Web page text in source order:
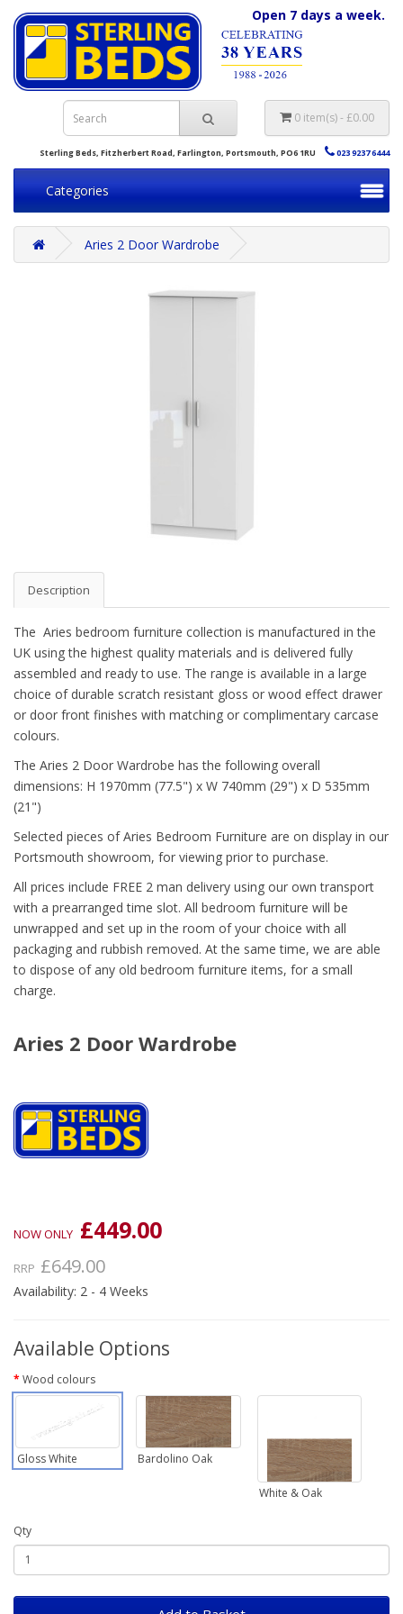
Open 7 days a week.
0 item(s) - £0.00
Sterling Beds, Fitzherbert Road, Farlington, Portsmouth, PO6 1RU 023 9237 6444
Categories
Aries 2 Door Wardrobe
Description
The Aries bedroom furniture collection is manufactured in the
UK using the highest quality materials and is delivered fully
assembled and ready to use. The range is available in a large
choice of durable scratch resistant gloss or wood effect drawer
or door front finishes with matching or complimentary carcase
colours.
The Aries 2 Door Wardrobe has the following overall
dimensions: H 1970mm (77.5") x W 740mm (29") x D 535mm
(21")
Selected pieces of Aries Bedroom Furniture are on display in our
Portsmouth showroom, for viewing prior to purchase.
All prices include FREE 2 man delivery using our own transport
with a prearranged time slot. All bedroom furniture will be
unwrapped and set up in the room of your choice with all
packaging and rubbish removed. At the same time, we are able
to dispose of any old bedroom furniture items, for a small
charge.
Aries 2 Door Wardrobe
NOW ONLY £449.00
RRP £649.00
Availability: 2 - 4 Weeks
Available Options
Wood colours
Gloss White Bardolino Oak
White & Oak
Qty